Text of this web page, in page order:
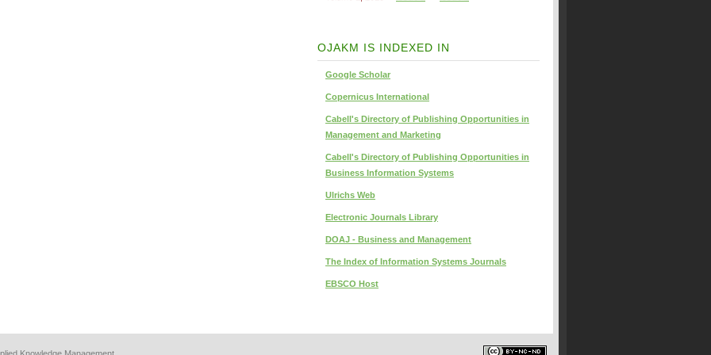
OJAKM IS INDEXED IN
Google Scholar
Copernicus International
Cabell's Directory of Publishing Opportunities in
Management and Marketing
Cabell's Directory of Publishing Opportunities in
Business Information Systems
Ulrichs Web
Electronic Journals Library
DOAJ - Business and Management
The Index of Information Systems Journals
EBSCO Host